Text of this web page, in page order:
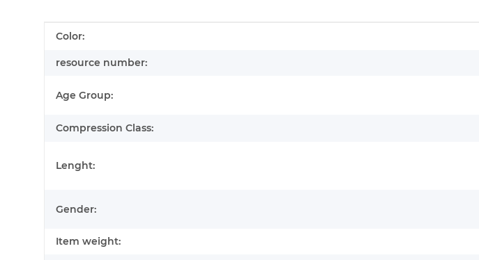
Item information
Value
Color:
resource number:
Age Group:
Compression Class:
Lenght:
Gender:
Item weight: